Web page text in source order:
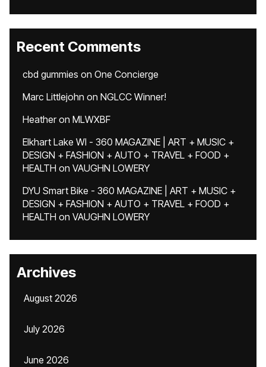
Recent Comments
cbd gummies on One Concierge
Marc Littlejohn on NGLCC Winner!
Heatheron MLWXBF
Elkhart Lake WI - 360 MAGAZINE | ART + MUSIC +
DESIGN + FASHION + AUTO + TRAVEL + FOOD +
HEALTH on VAUGHN LOWERY
DYU Smart Bike - 360 MAGAZINE | ART + MUSIC +
DESIGN + FASHION + AUTO + TRAVEL + FOOD +
HEALTH on VAUGHN LOWERY
Archives
August 2026
July 2026
June 2026